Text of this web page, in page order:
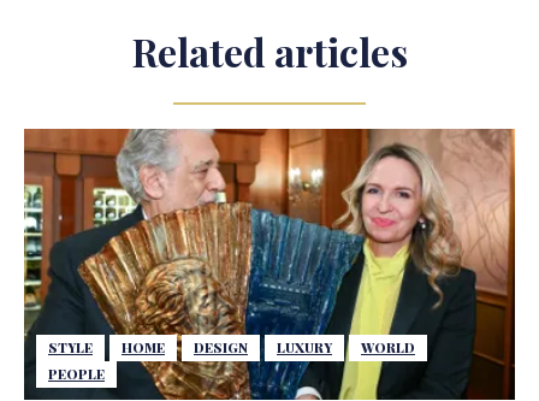
Related articles
STYLE HOME DESIGN LUXURY
WORLD
PEOPLE